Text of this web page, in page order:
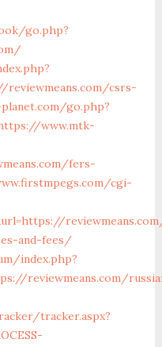
go.php?
reviewmeans.com/csrs-
go.php?
www.mtk-
fers-
cgi-
and-fees/
index.php?
reviewmeans.com/
tracker.aspx?